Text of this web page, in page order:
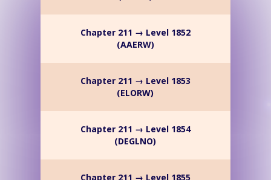
Chapter 211 → Level 1852
(AAERW)
Chapter 211 → Level 1853
(ELORW)
Chapter 211 → Level 1854
(DEGLNO)
Chapter 211 → Level 1855